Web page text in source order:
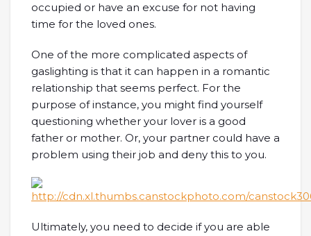
occupied or have an excuse for not having
time for the loved ones.
One of the more complicated aspects of
gaslighting is that it can happen in a romantic
relationship that seems perfect. For the
purpose of instance, you might find yourself
questioning whether your lover is a good
father or mother. Or, your partner could have a
problem using their job and deny this to you.
Ultimately, you need to decide if you are able